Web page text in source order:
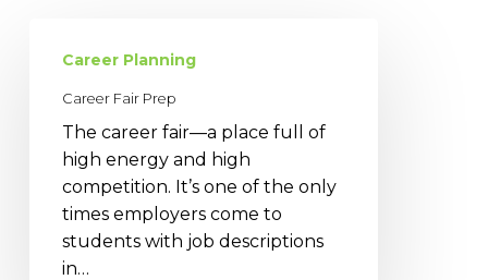
Career Planning
Career Fair Prep
The career fair—a place full of
high energy and high
competition. It’s one of the only
times employers come to
students with job descriptions
in…